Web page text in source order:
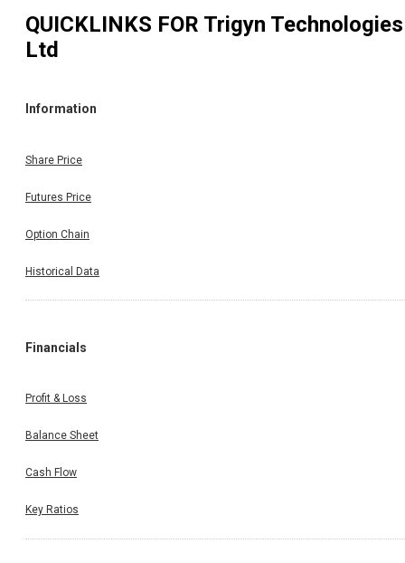
QUICKLINKS FOR Trigyn Technologies
Ltd
Information
Share Price
Futures Price
Option Chain
Historical Data
Financials
Profit & Loss
Balance Sheet
Cash Flow
Key Ratios